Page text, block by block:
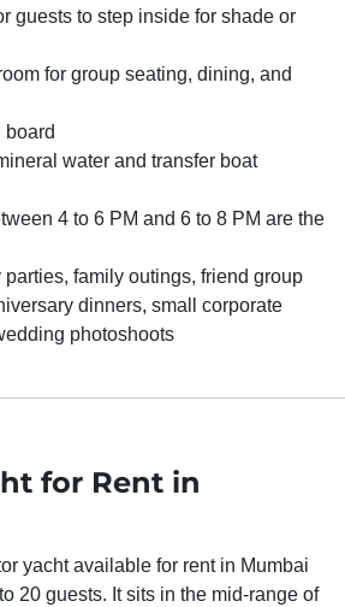
guests to step inside for shade or
for group seating, dining, and
board
water and transfer boat
4 to 6 PM and 6 to 8 PM are the
parties, family outings, friend group
dinners, small corporate
photoshoots
for Rent in
yacht available for rent in Mumbai
20 guests. It sits in the mid-range of